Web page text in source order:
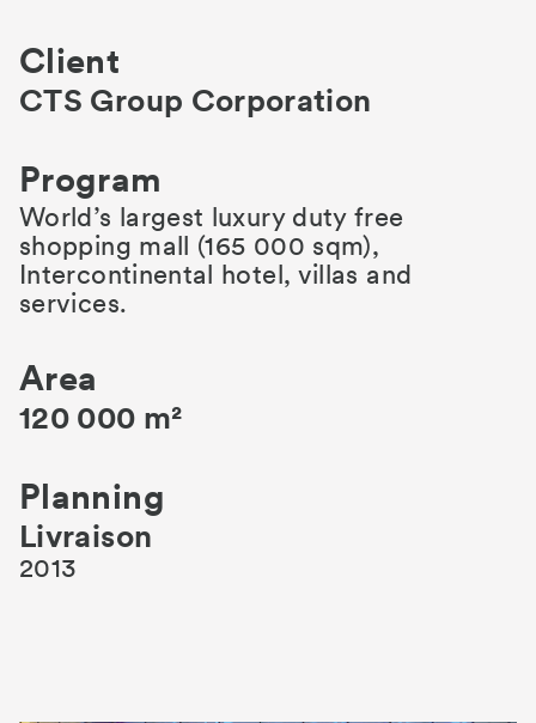
Client
CTS Group Corporation
Program
World’s largest luxury duty free
shopping mall (165 000 sqm),
Intercontinental hotel, villas and
services.
Area
120 000 m²
Planning
Livraison
2013